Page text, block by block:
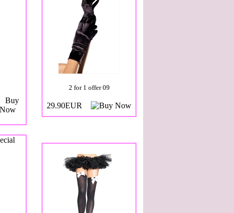
2 for 1 offer 09
29.90EUR